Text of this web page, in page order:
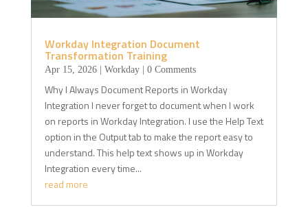
Workday Integration Document
Transformation Training
Apr 15, 2026| Workday| 0 Comments
Why I Always Document Reports in Workday
Integration I never forget to document when I work
on reports in Workday Integration. I use the Help Text
option in the Output tab to make the report easy to
understand. This help text shows up in Workday
Integration every time...
read more